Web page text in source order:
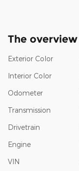
The overview
Exterior Color
Interior Color
Odometer
Transmission
Drivetrain
Engine
VIN